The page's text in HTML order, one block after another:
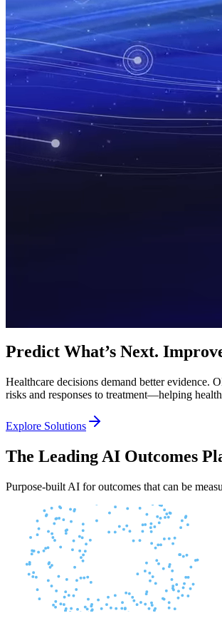
Predict What’s Next.
Healthcare decisions demand better evidence.
risks and responses to treatment—helping
Explore Solutions
The Leading AI Outcomes
Purpose-built AI for outcomes that can be